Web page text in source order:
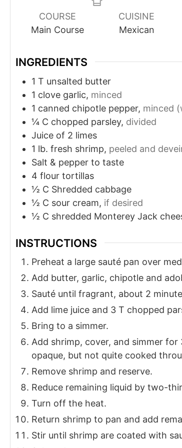
COURSE
Main Course
CUISINE
Mexican
INGREDIENTS
1 T unsalted butter
1 clove garlic, minced
1 canned chipotle pepper, minced
¼ C chopped parsley, divided
Juice of 2 limes
1 lb. fresh shrimp, peeled and
Salt & pepper to taste
4 flour tortillas
½ C Shredded cabbage
½ C sour cream, if desired
½ C shredded Monterey Jack
INSTRUCTIONS
Preheat a large sauté pan over
Add butter, garlic, chipotle and
Sauté until fragrant, about 2
Add lime juice and 3 T chopped
Bring to a simmer.
Add shrimp, cover, and simmer
opaque, but not quite cooked
Remove shrimp and reserve.
Reduce remaining liquid by two-
Turn off the heat.
Return shrimp to pan and add
Stir until shrimp are coated with